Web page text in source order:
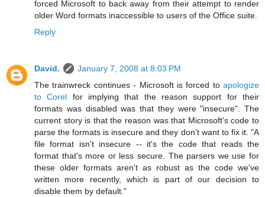
forced Microsoft to back away from their attempt to render
older Word formats inaccessible to users of the Office suite.
Reply
David.
January 7, 2008 at 8:03 PM
The trainwreck continues - Microsoft is forced to apologize
to Corel for implying that the reason support for their
formats was disabled was that they were "insecure". The
current story is that the reason was that Microsoft's code to
parse the formats is insecure and they don't want to fix it. "A
file format isn't insecure -- it's the code that reads the
format that's more or less secure. The parsers we use for
these older formats aren't as robust as the code we've
written more recently, which is part of our decision to
disable them by default."